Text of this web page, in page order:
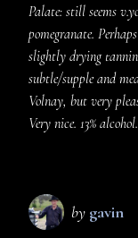
Palate: still seems
pomegranate.
slightly drying
subtle/supple and
Volnay, but very
Very nice. 13% alcohol.
by gavin